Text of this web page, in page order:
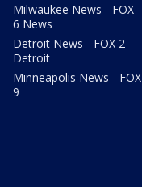
Milwaukee News - FOX
6 News
Detroit News - FOX 2
Detroit
Minneapolis News - FOX
9